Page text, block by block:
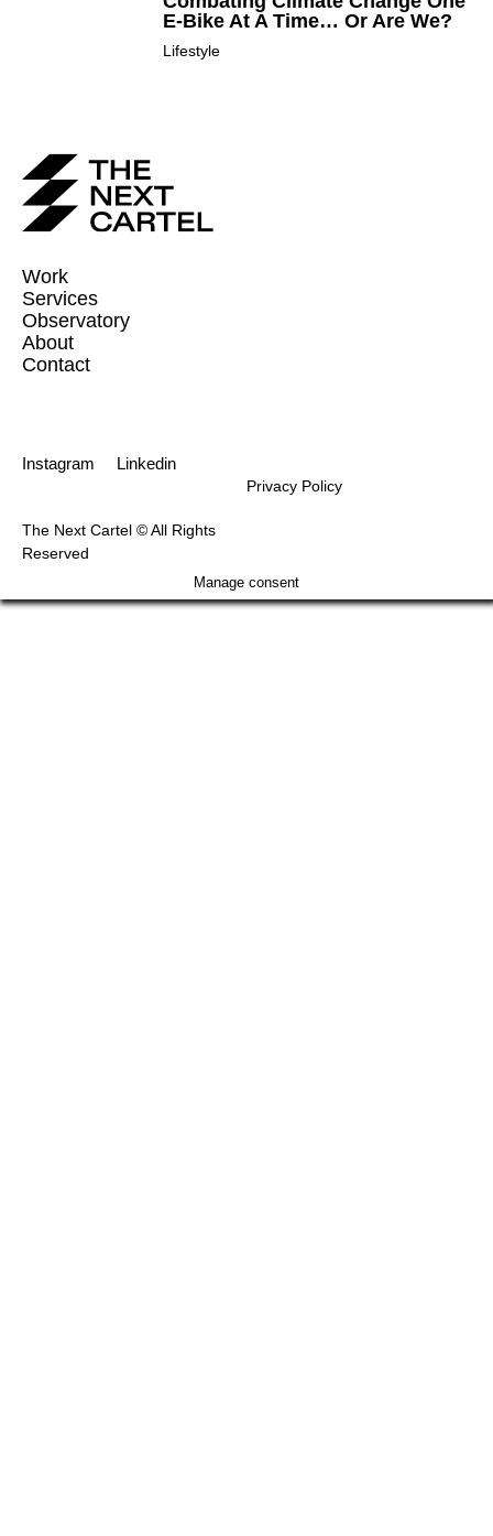
E-Bike At A Time… Or Are We?
Lifestyle
Work
Services
Observatory
About
Contact
Instagram Linkedin
The Next Cartel © All Rights
Reserved
Privacy Policy
Manage consent